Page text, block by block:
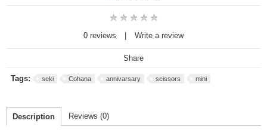
0 reviews Write a review
Share
Tags: seki Cohana annivarsary scissors mini
Description Reviews (0)